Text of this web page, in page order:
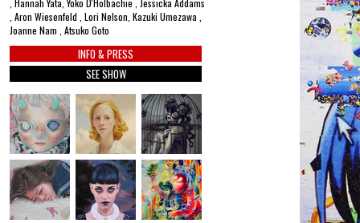
, Hannah Yata, Yoko D'Holbachie , Jessicka Addams
, Aron Wiesenfeld , Lori Nelson, Kazuki Umezawa ,
Joanne Nam , Atsuko Goto
INFO & PRESS
SEE SHOW